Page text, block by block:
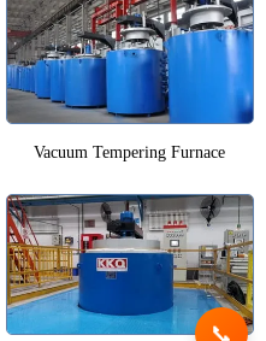
Vacuum Tempering Furnace